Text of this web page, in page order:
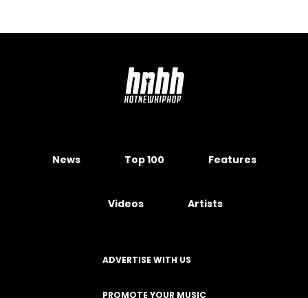
News Top 100 Features
Videos Artists
ADVERTISE WITH US
PROMOTE YOUR MUSIC